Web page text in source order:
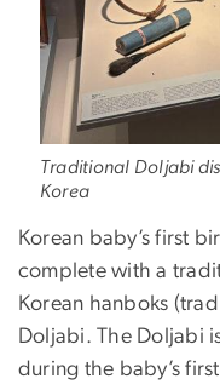
Traditional Doljabi
Korea
Korean baby’s first
complete with a
Korean hanboks
Doljabi. The Doljabi
during the baby’s